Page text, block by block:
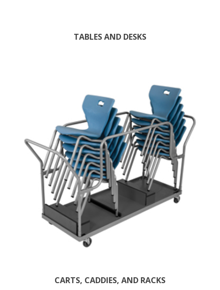
TABLES AND DESKS
CARTS, CADDIES, AND RACKS